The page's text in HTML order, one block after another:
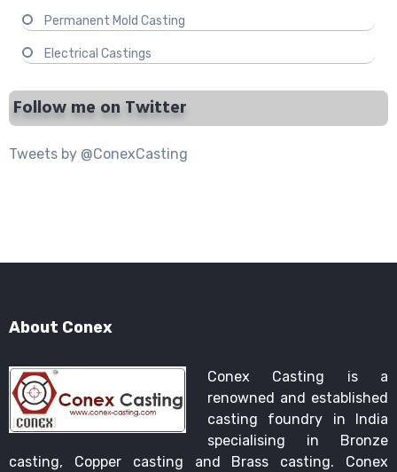
Permanent Mold Casting
Electrical Castings
Follow me on Twitter
Tweets by @ConexCasting
About Conex
Conex Casting is a
renowned and established
casting foundry in India
specialising in Bronze
casting, Copper casting and Brass casting. Conex